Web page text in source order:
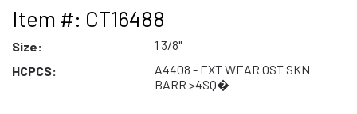
Item #: CT16488
Size:
1 3/8"
HCPCS:
A4408 - EXT WEAR OST SKN
BARR >4SQ�